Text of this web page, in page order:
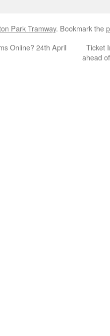
Park Tramway. Bookmark the
Online? 24th April
Ticket
ahead